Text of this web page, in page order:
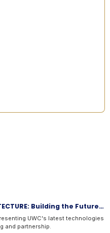
Building the Future
UWC's latest technologies
and partnership.